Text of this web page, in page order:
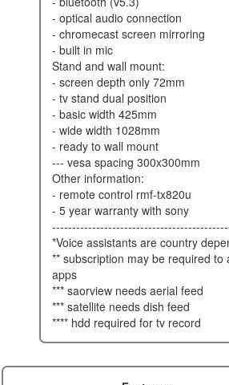
- optical audio connection
- chromecast screen mirroring
- built in mic
stand and wall mount:
- screen depth only 72mm
- tv stand dual position
- basic width 425mm
- wide width 1028mm
- ready to wall mount
--- vesa spacing 300x300mm
other information:
- remote control rmf-tx820u
- 5 year warranty with sony
*voice assistants are country
** subscription may be required to
apps
*** saorview needs aerial feed
*** satellite needs dish feed
**** hdd required for tv record